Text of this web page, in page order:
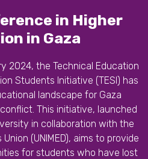
in Higher
in Gaza
2024, the Technical Education
Students Initiative (TESI) has
landscape for Gaza
This initiative, launched
in collaboration with the
(UNIMED), aims to provide
for students who have lost